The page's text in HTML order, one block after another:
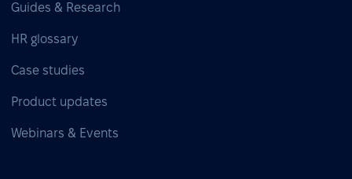
Guides & Research
HR glossary
Case studies
Product updates
Webinars & Events